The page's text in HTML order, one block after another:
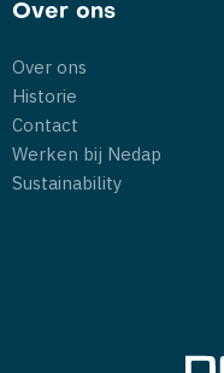
Over ons
Over ons
Historie
Contact
Werken bij Nedap
Sustainability